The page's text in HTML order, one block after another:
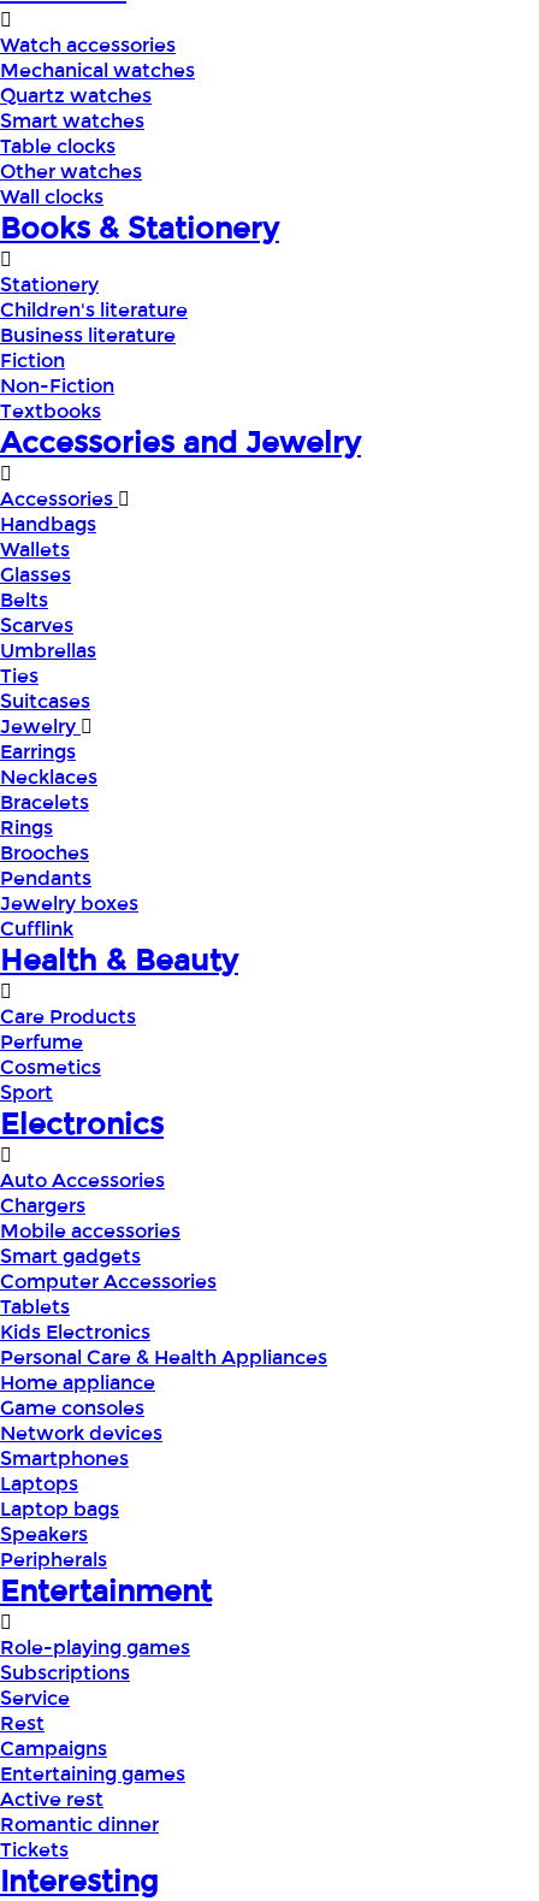
Watch accessories
Mechanical watches
Quartz watches
Smart watches
Table clocks
Other watches
Wall clocks
Books & Stationery
Stationery
Children's literature
Business literature
Fiction
Non-Fiction
Textbooks
Accessories and Jewelry
Accessories
Handbags
Wallets
Glasses
Belts
Scarves
Umbrellas
Ties
Suitcases
Jewelry
Earrings
Necklaces
Bracelets
Rings
Brooches
Pendants
Jewelry boxes
Cufflink
Health & Beauty
Care Products
Perfume
Cosmetics
Sport
Electronics
Auto Accessories
Chargers
Mobile accessories
Smart gadgets
Computer Accessories
Tablets
Kids Electronics
Personal Care & Health Appliances
Home appliance
Game consoles
Network devices
Smartphones
Laptops
Laptop bags
Speakers
Peripherals
Entertainment
Role-playing games
Subscriptions
Service
Rest
Campaigns
Entertaining games
Active rest
Romantic dinner
Tickets
Interesting